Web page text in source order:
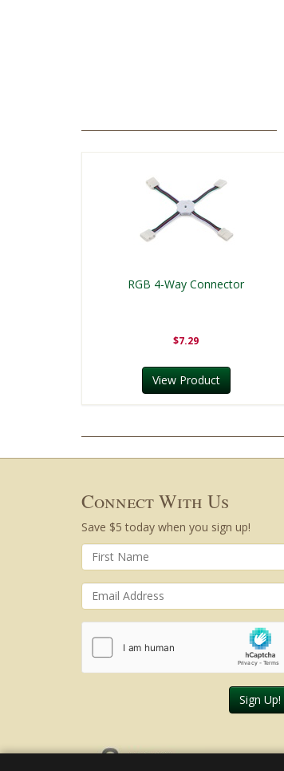
RGB 4-Way Connector
$7.29
View Product
Connect With Us
Save $5 today when you sign up!
Sign Up!